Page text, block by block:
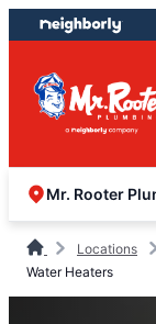
Skip
to
content
Skip
to
footer
Mr. Rooter
Locations
Water Heaters